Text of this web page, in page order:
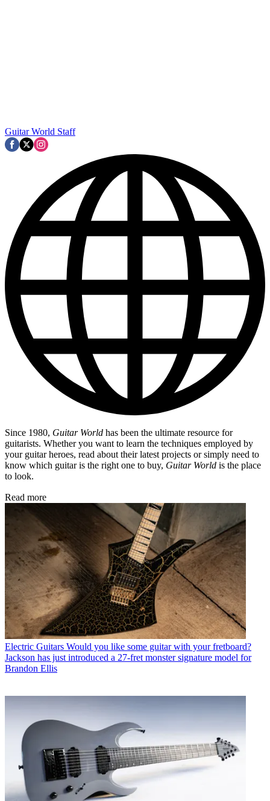
Guitar World Staff
Since 1980, Guitar World has been the ultimate resource for
guitarists. Whether you want to learn the techniques employed by
your guitar heroes, read about their latest projects or simply need to
know which guitar is the right one to buy, Guitar World is the place
to look.
Read more
Electric Guitars Would you like some guitar with your fretboard?
Jackson has just introduced a 27-fret monster signature model for
Brandon Ellis